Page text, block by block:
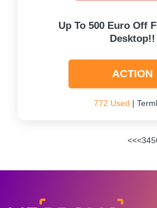
Up To 500 Euro Off
Desktop!!
ACTION
772 Used |
<<<345